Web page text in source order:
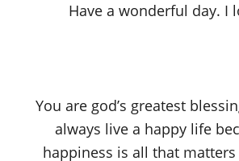
Have a wonderful day. I
You are god’s greatest
always live a happy life
happiness is all that